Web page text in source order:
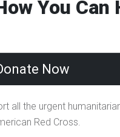
You Can
Now
all the urgent
Red Cross.